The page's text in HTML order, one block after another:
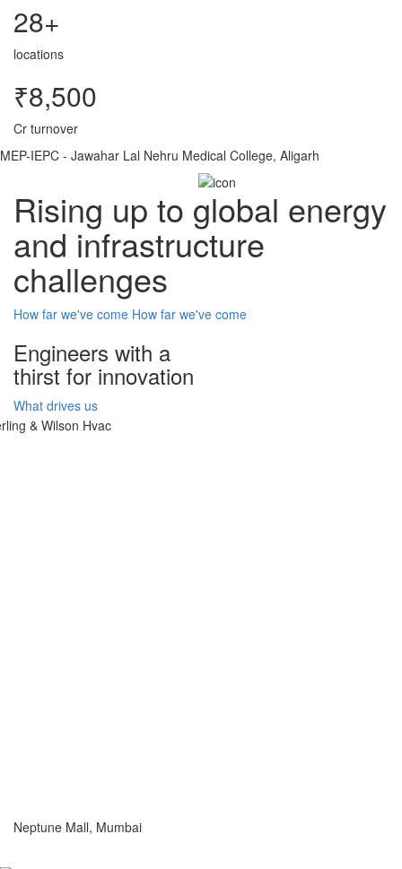
28+
locations
₹8,500
Cr turnover
MEP-IEPC - Jawahar Lal Nehru Medical College, Aligarh
Rising up to global energy
and infrastructure
challenges
How far we've come How far we've come
Engineers with a
thirst for innovation
What drives us
Neptune Mall, Mumbai